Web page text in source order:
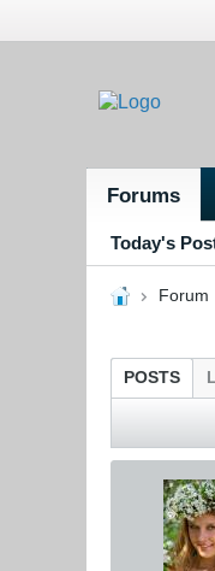
Forums
Today's
Forum
POSTS